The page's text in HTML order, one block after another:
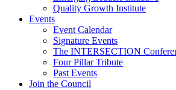
Quality Growth Institute
Events
Event Calendar
Signature Events
The INTERSECTION
Four Pillar Tribute
Past Events
Join the Council